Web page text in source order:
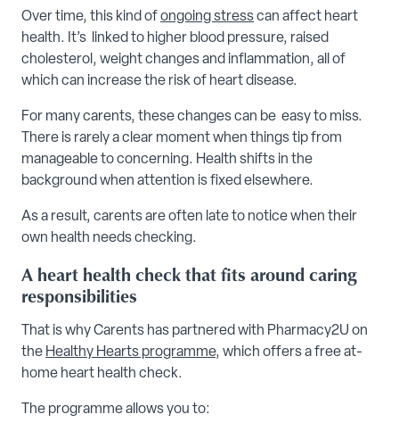
Over time, this kind ofongoing stresscan affect heart
health. It’s linked to higher blood pressure, raised
cholesterol, weight changes and inflammation, all of
which can increase the risk of heart disease.
For many carents, these changes can be easy to miss.
There is rarely a clear moment when things tip from
manageable to concerning. Health shifts in the
background when attention is fixed elsewhere.
As a result, carents are often late to notice when their
own health needs checking.
A heart health check that fits around caring
responsibilities
That is why Carents has partnered with Pharmacy2U on
the Healthy Hearts programme, which offers a free at-
home heart health check.
The programme allows you to: